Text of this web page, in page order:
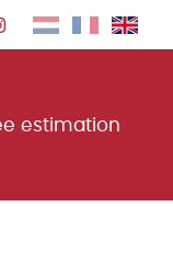
estimation